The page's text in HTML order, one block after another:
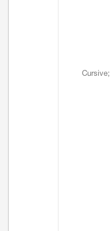
Cursive;